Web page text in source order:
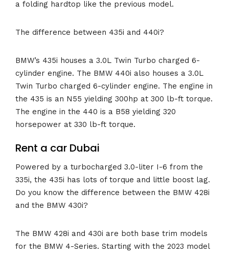
a folding hardtop like the previous model.
The difference between 435i and 440i?
BMW’s 435i houses a 3.0L Twin Turbo charged 6-
cylinder engine. The BMW 440i also houses a 3.0L
Twin Turbo charged 6-cylinder engine. The engine in
the 435 is an N55 yielding 300hp at 300 lb-ft torque.
The engine in the 440 is a B58 yielding 320
horsepower at 330 lb-ft torque.
Rent a car Dubai
Powered by a turbocharged 3.0-liter I-6 from the
335i, the 435i has lots of torque and little boost lag.
Do you know the difference between the BMW 428i
and the BMW 430i?
The BMW 428i and 430i are both base trim models
for the BMW 4-Series. Starting with the 2023 model